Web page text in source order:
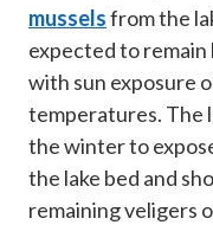
musselsfrom the
expected to
with sun exposure
temperatures. The
the winter to
the lake bed and
remaining veligers